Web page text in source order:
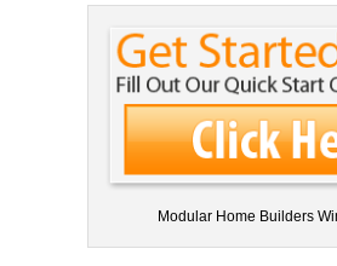
Modular Home Builders